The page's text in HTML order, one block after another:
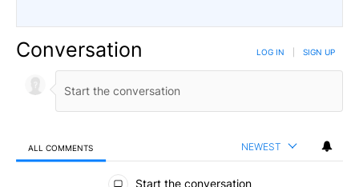
Conversation LOG IN SIGN UP
ALL COMMENTS NEWEST
All Comments
Start the conversation